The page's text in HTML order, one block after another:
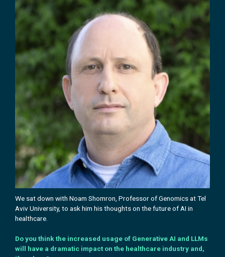
We sat down with Noam Shomron, Professor of Genomics at Tel
Aviv University, to ask him histhoughts on the future of AI in
healthcare.
Do you think the increased usage of Generative AI and LLMs
will have a dramatic impact on the healthcare industry and,